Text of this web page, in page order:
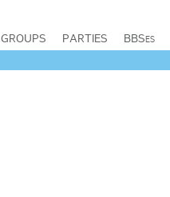
GROUPS PARTIES BBSes